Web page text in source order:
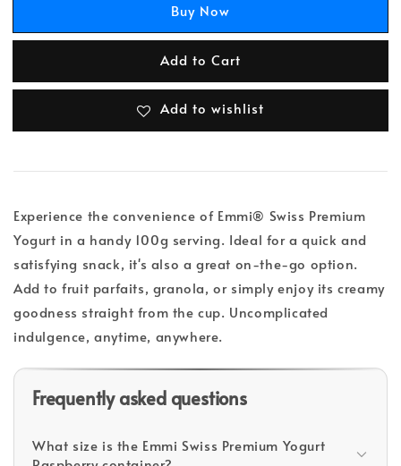
Buy Now
Add to Cart
Add to wishlist
Experience the convenience of Emmi® Swiss Premium
Yogurt in a handy 100g serving. Ideal for a quick and
satisfying snack, it's also a great on-the-go option.
Add to fruit parfaits, granola, or simply enjoy its creamy
goodness straight from the cup. Uncomplicated
indulgence, anytime, anywhere.
Frequently asked questions
What size is the Emmi Swiss Premium Yogurt